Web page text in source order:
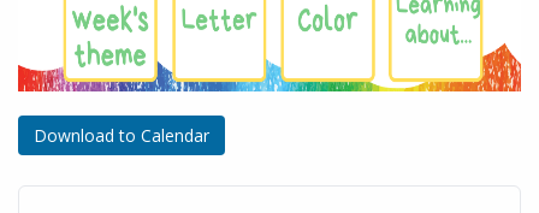
Download to Calendar